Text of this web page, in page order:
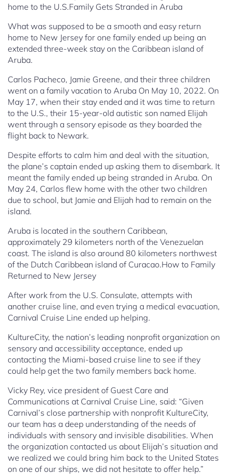
home to the U.S.Family Gets Stranded in Aruba
What was supposed to be a smooth and easy return
home to New Jersey for one family ended up being an
extended three-week stay on the Caribbean island of
Aruba.
Carlos Pacheco, Jamie Greene, and their three children
went on a family vacation to Aruba On May 10, 2022. On
May 17, when their stay ended and it was time to return
to the U.S., their 15-year-old autistic son named Elijah
went through a sensory episode as they boarded the
flight back to Newark.
Despite efforts to calm him and deal with the situation,
the plane’s captain ended up asking them to disembark. It
meant the family ended up being stranded in Aruba. On
May 24, Carlos flew home with the other two children
due to school, but Jamie and Elijah had to remain on the
island.
Aruba is located in the southern Caribbean,
approximately 29 kilometers north of the Venezuelan
coast. The island is also around 80 kilometers northwest
of the Dutch Caribbean island of Curacao.How to Family
Returned to New Jersey
After work from the U.S. Consulate, attempts with
another cruise line, and even trying a medical evacuation,
Carnival Cruise Line ended up helping.
KultureCity, the nation’s leading nonprofit organization on
sensory and accessibility acceptance, ended up
contacting the Miami-based cruise line to see if they
could help get the two family members back home.
Vicky Rey, vice president of Guest Care and
Communications at Carnival Cruise Line, said: “Given
Carnival’s close partnership with nonprofit KultureCity,
our team has a deep understanding of the needs of
individuals with sensory and invisible disabilities. When
the organization contacted us about Elijah’s situation and
we realized we could bring him back to the United States
on one of our ships, we did not hesitate to offer help.”